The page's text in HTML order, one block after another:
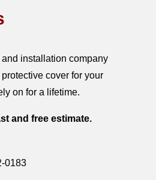
installation company
cover for your
on for a lifetime.
and free estimate.
0183